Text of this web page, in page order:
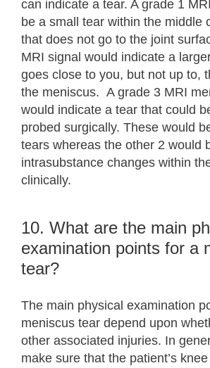
can indicate a tear. A grade 1
be a small tear within the middle
that does not go to the joint
MRI signal would indicate a
goes close to you, but not up to,
the meniscus. A grade 3 MRI
would indicate a tear that could
probed surgically. These would
tears whereas the other 2 would
intrasubstance changes within
clinically.
10. What are the main
examination points for a
tear?
The main physical examination
meniscus tear depend upon
other associated injuries. In
make sure that the patient’s knee